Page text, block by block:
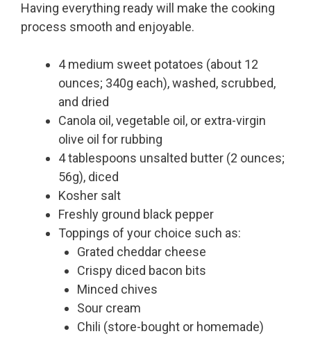
Having everything ready will make the cooking
process smooth and enjoyable.
4 medium sweet potatoes (about 12
ounces; 340g each), washed, scrubbed,
and dried
Canola oil, vegetable oil, or extra-virgin
olive oil for rubbing
4 tablespoons unsalted butter (2 ounces;
56g), diced
Kosher salt
Freshly ground black pepper
Toppings of your choice such as:
Grated cheddar cheese
Crispy diced bacon bits
Minced chives
Sour cream
Chili (store-bought or homemade)